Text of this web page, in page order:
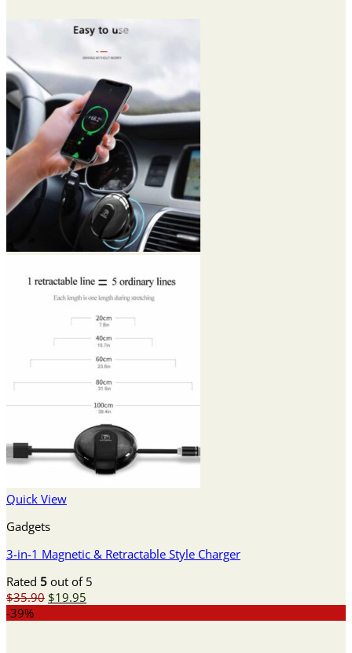
Quick View
Gadgets
3-in-1 Magnetic & Retractable Style Charger
Rated 5 out of 5
$35.90 Original
$19.95
-39%